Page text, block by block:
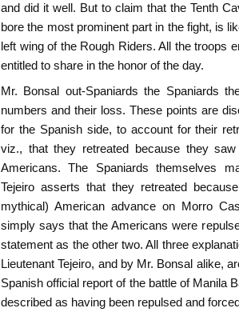
and did it well. But to claim that the Tenth
bore the most prominent part in the fight, is
left wing of the Rough Riders. All the troops
entitled to share in the honor of the day.
Mr. Bonsal out-Spaniards the Spaniards
numbers and their loss. These points are
for the Spanish side, to account for their
viz., that they retreated because they
Americans. The Spaniards themselves
Tejeiro asserts that they retreated
mythical) American advance on Morro
simply says that the Americans were
statement as the other two. All three
Lieutenant Tejeiro, and by Mr. Bonsal alike,
Spanish official report of the battle of Manila
described as having been repulsed and